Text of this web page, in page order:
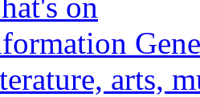
arts,